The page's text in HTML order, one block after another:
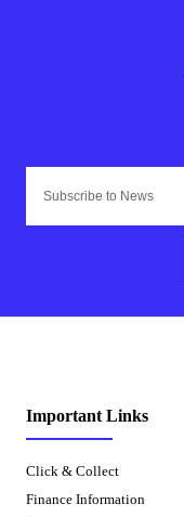
Important Links
Click & Collect
Finance Information